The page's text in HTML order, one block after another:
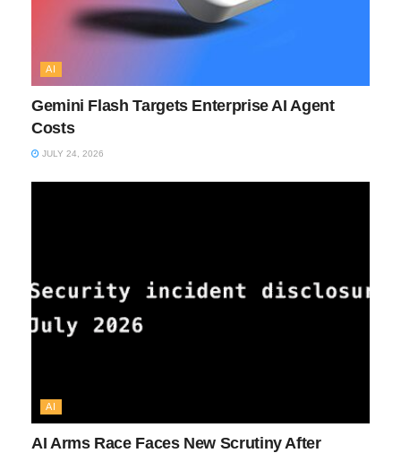
AI
Gemini Flash Targets Enterprise AI Agent
Costs
JULY 24, 2026
AI
AI Arms Race Faces New Scrutiny After